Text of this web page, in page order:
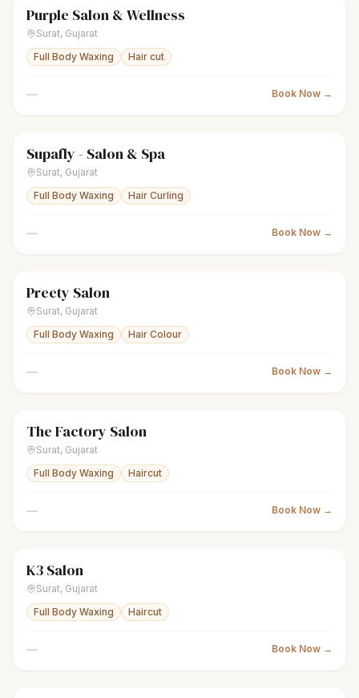
scissors Unisex salon
Purple Salon & Wellness
Surat, Gujarat
Full Body Waxing
Hair cut
— Book Now →
sparkles Women's salon
Supafly - Salon & Spa
Surat, Gujarat
Full Body Waxing
Hair Curling
— Book Now →
sparkles Women's salon
Preety Salon
Surat, Gujarat
Full Body Waxing
Hair Colour
— Book Now →
sparklesWomen's salon
The Factory Salon
Surat, Gujarat
Full Body Waxing
Haircut
— Book Now →
scissorsUnisex salon
K3 Salon
Surat, Gujarat
Full Body Waxing
Haircut
— Book Now →